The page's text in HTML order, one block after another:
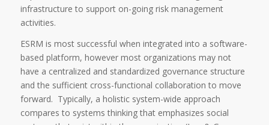
infrastructure to support on-going risk management
activities.
ESRM is most successful when integrated into a software-
based platform, however most organizations may not
have a centralized and standardized governance structure
and the sufficient cross-functional collaboration to move
forward. Typically, a holistic system-wide approach
compares to systems thinking that emphasizes social